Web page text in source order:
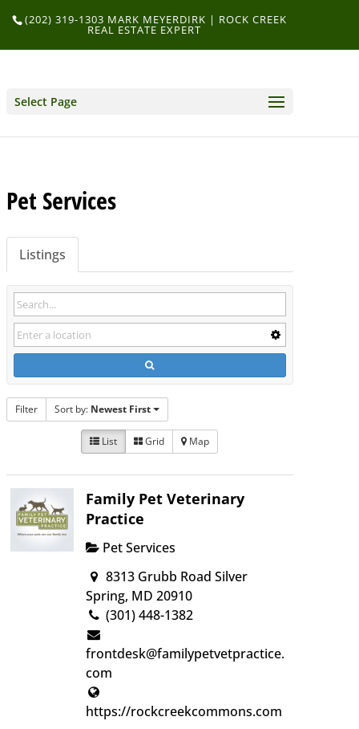
(202) 319-1303 MARK MEYERDIRK | ROCK CREEK
REAL ESTATE EXPERT
Select Page
Pet Services
Listings
Filter Sort by: Newest First
List Grid Map
Family Pet Veterinary
Practice
Pet Services
8313 Grubb Road Silver
Spring, MD 20910
(301) 448-1382
frontdesk@familypetvetpractice.
com
https://rockcreekcommons.com